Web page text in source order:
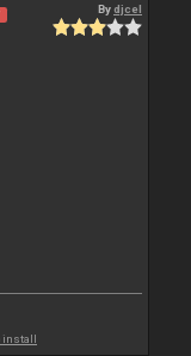
Bydjcel
install